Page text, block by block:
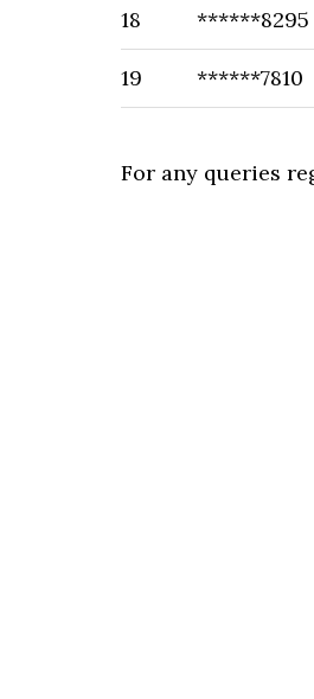
18 ******8295
19 ******7810
For any queries